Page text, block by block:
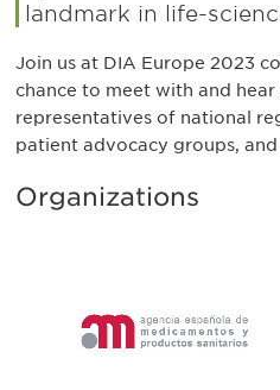
landmark in life-
Join us at DIA Europe 2023
chance to meet with and
representatives of national
patient advocacy groups,
Organizations